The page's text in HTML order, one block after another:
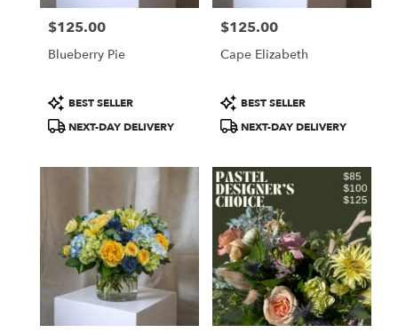
florists
Portland
flower
delivery
Portland,
Price:
$125.00
Blueberry Pie
Product
Tags:
BEST SELLER
NEXT-DAY DELIVERY
Price:
$125.00
Cape Elizabeth
Product
Tags:
BEST SELLER
NEXT-DAY DELIVERY